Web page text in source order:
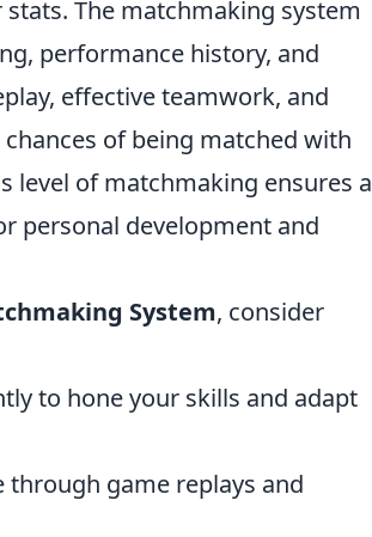
The matchmaking system
performance history, and
effective teamwork, and
of being matched with
level of matchmaking ensures a
personal development and
System, consider
to hone your skills and adapt
through game replays and